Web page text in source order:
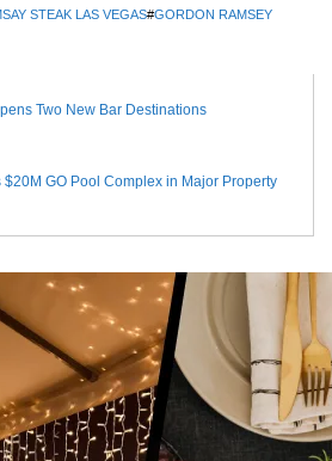
STEAK LAS VEGAS#GORDON RAMSEY
Two New Bar Destinations
GO Pool Complex in Major Property